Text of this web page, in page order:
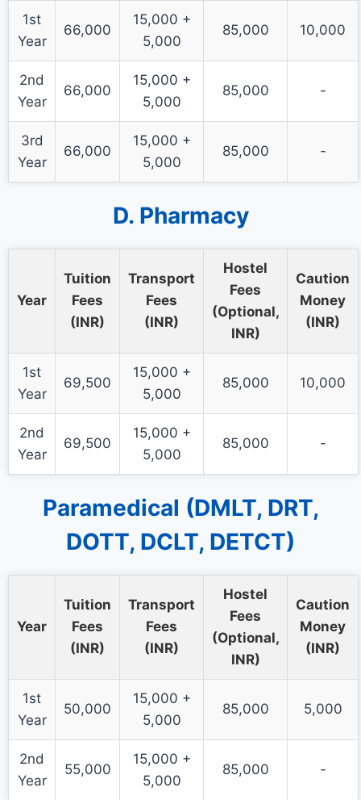
1st
Year
66,000
15,000 +
5,000
85,000 10,000
2nd
Year
66,000
15,000 +
5,000
85,000 -
3rd
Year
66,000
15,000 +
5,000
85,000 -
D. Pharmacy
Year
Tuition
Fees
(INR)
Transport
Fees
(INR)
Hostel
Fees
(Optional,
INR)
Caution
Money
(INR)
1st
Year
69,500
15,000 +
5,000
85,000 10,000
2nd
Year
69,500
15,000 +
5,000
85,000 -
Paramedical (DMLT, DRT,
DOTT, DCLT, DETCT)
Year
Tuition
Fees
(INR)
Transport
Fees
(INR)
Hostel
Fees
(Optional,
INR)
Caution
Money
(INR)
1st
Year
50,000
15,000 +
5,000
85,000 5,000
2nd
Year
55,000
15,000 +
5,000
85,000 -